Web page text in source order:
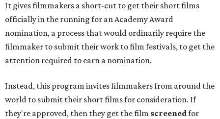
It gives filmmakers a short-cut to get their short films
officially in the running for an Academy Award
nomination, a process that would ordinarily require the
filmmaker to submit their work to film festivals, to get the
attention required to earn a nomination.
Instead, this program invites filmmakers from around the
world to submit their short films for consideration. If
they're approved, then they get the film screenedfor